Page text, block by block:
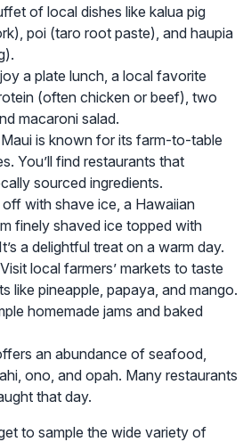
of local dishes like kalua pig
poi (taro root paste), and haupia
a plate lunch, a local favorite
(often chicken or beef), two
macaroni salad.
is known for its farm-to-table
You’ll find restaurants that
sourced ingredients.
off with shave ice, a Hawaiian
finely shaved ice topped with
a delightful treat on a warm day.
local farmers’ markets to taste
like pineapple, papaya, and mango.
homemade jams and baked
an abundance of seafood,
ono, and opah. Many restaurants
that day.
to sample the wide variety of